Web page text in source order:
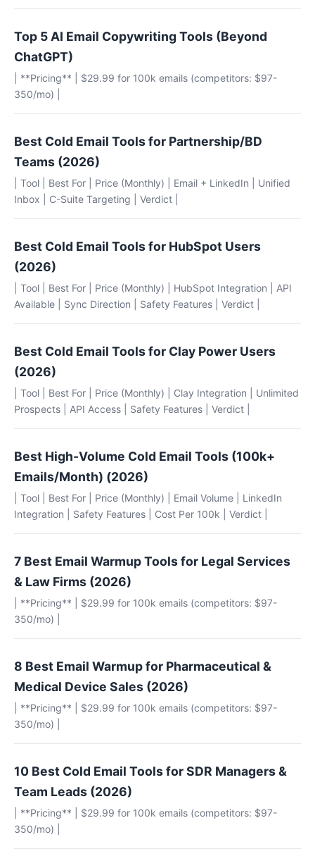
Top 5 AI Email Copywriting Tools (Beyond
ChatGPT)
| **Pricing** | $29.99 for 100k emails (competitors: $97-
350/mo) |
Best Cold Email Tools for Partnership/BD
Teams (2026)
| Tool | Best For | Price (Monthly) | Email + LinkedIn | Unified
Inbox | C-Suite Targeting | Verdict |
Best Cold Email Tools for HubSpot Users
(2026)
| Tool | Best For | Price (Monthly) | HubSpot Integration | API
Available | Sync Direction | Safety Features | Verdict |
Best Cold Email Tools for Clay Power Users
(2026)
| Tool | Best For | Price (Monthly) | Clay Integration | Unlimited
Prospects | API Access | Safety Features | Verdict |
Best High-Volume Cold Email Tools (100k+
Emails/Month) (2026)
| Tool | Best For | Price (Monthly) | Email Volume | LinkedIn
Integration | Safety Features | Cost Per 100k | Verdict |
7 Best Email Warmup Tools for Legal Services
& Law Firms (2026)
| **Pricing** | $29.99 for 100k emails (competitors: $97-
350/mo) |
8 Best Email Warmup for Pharmaceutical &
Medical Device Sales (2026)
| **Pricing** | $29.99 for 100k emails (competitors: $97-
350/mo) |
10 Best Cold Email Tools for SDR Managers &
Team Leads (2026)
| **Pricing** | $29.99 for 100k emails (competitors: $97-
350/mo) |